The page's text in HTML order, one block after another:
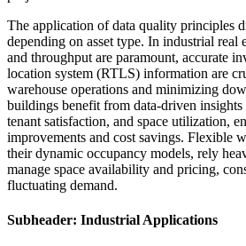
The application of data quality principles
depending on asset type. In industrial real
and throughput are paramount, accurate
location system (RTLS) information are
warehouse operations and minimizing
buildings benefit from data-driven
tenant satisfaction, and space utilization,
improvements and cost savings. Flexible
their dynamic occupancy models, rely
manage space availability and pricing,
fluctuating demand.
Subheader: Industrial Applications